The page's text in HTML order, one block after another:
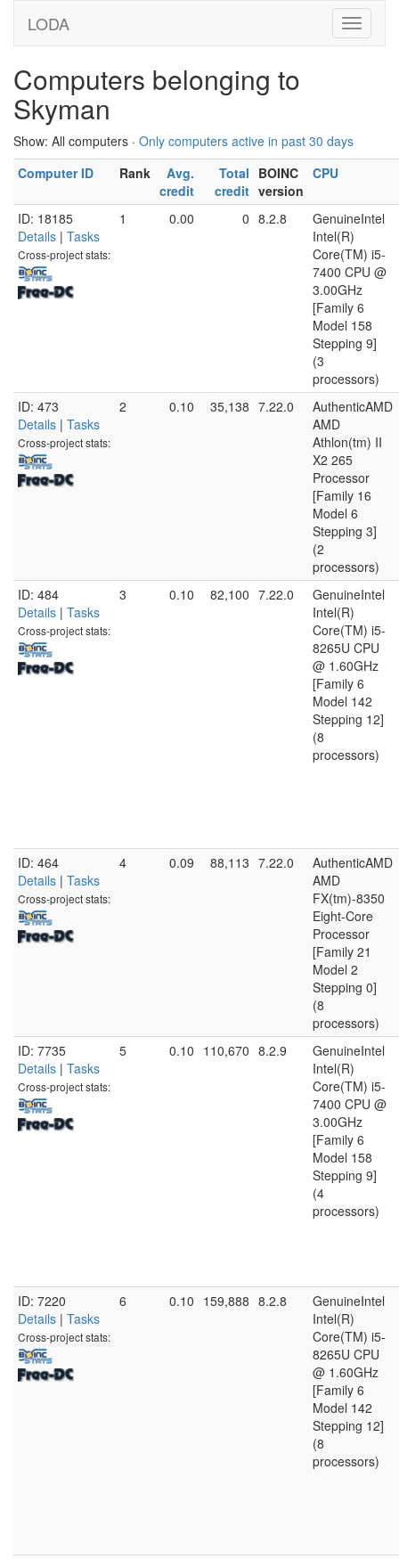
LODA
Computers belonging to
Skyman
Show: All computers · Only computers active in past 30 days
Computer ID
Rank
Avg.
credit
Total
credit
BOINC
version
CPU
ID: 18185
Details | Tasks
Cross-project stats:
1 0.00 0 8.2.8
GenuineIntel
Intel(R)
Core(TM) i5-
7400 CPU @
3.00GHz
[Family 6
Model 158
Stepping 9]
(3
processors)
ID: 473
Details | Tasks
Cross-project stats:
2 0.10 35,138 7.22.0
AuthenticAMD
AMD
Athlon(tm) II
X2 265
Processor
[Family 16
Model 6
Stepping 3]
(2
processors)
ID: 484
Details | Tasks
Cross-project stats:
3 0.10 82,100 7.22.0
GenuineIntel
Intel(R)
Core(TM) i5-
8265U CPU
@ 1.60GHz
[Family 6
Model 142
Stepping 12]
(8
processors)
ID: 464
Details | Tasks
Cross-project stats:
4 0.09 88,113 7.22.0
AuthenticAMD
AMD
FX(tm)-8350
Eight-Core
Processor
[Family 21
Model 2
Stepping 0]
(8
processors)
ID: 7735
Details | Tasks
Cross-project stats:
5 0.10 110,670 8.2.9
GenuineIntel
Intel(R)
Core(TM) i5-
7400 CPU @
3.00GHz
[Family 6
Model 158
Stepping 9]
(4
processors)
ID: 7220
Details | Tasks
Cross-project stats:
6 0.10 159,888 8.2.8
GenuineIntel
Intel(R)
Core(TM) i5-
8265U CPU
@ 1.60GHz
[Family 6
Model 142
Stepping 12]
(8
processors)